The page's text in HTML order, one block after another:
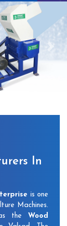
In
is one
Machines.
the Wood